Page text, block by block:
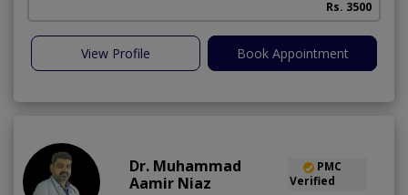
Rs. 3500
View Profile Book Appointment
Dr. Muhammad
Aamir Niaz
PMC
Verified